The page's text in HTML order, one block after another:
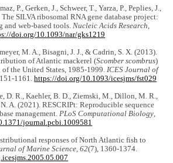
P., Gerken, J., Schweer, T., Yarza, P., Peplies, J.,
SILVA ribosomal RNA gene database project:
and web-based tools.Nucleic Acids Research,
doi.org/10.1093/nar/gks1219
M. A., Bisagni, J. J., & Cadrin, S. X. (2013).
of Atlantic mackerel (Scomber scombrus)
of the United States, 1985-1999.ICES Journal of
1161.https://doi.org/10.1093/icesjms/fst029
D. R., Kaehler, B. D., Ziemski, M., Dillon, M. R.,
A. (2021). RESCRIPt: Reproducible sequence
management.PLoS Computational Biology,
journal.pcbi.1009581
responses of North Atlantic fish to
of Marine Science,62(7), 1360-1374.